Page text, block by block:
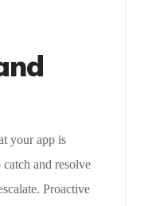
your app is
and resolve
Proactive